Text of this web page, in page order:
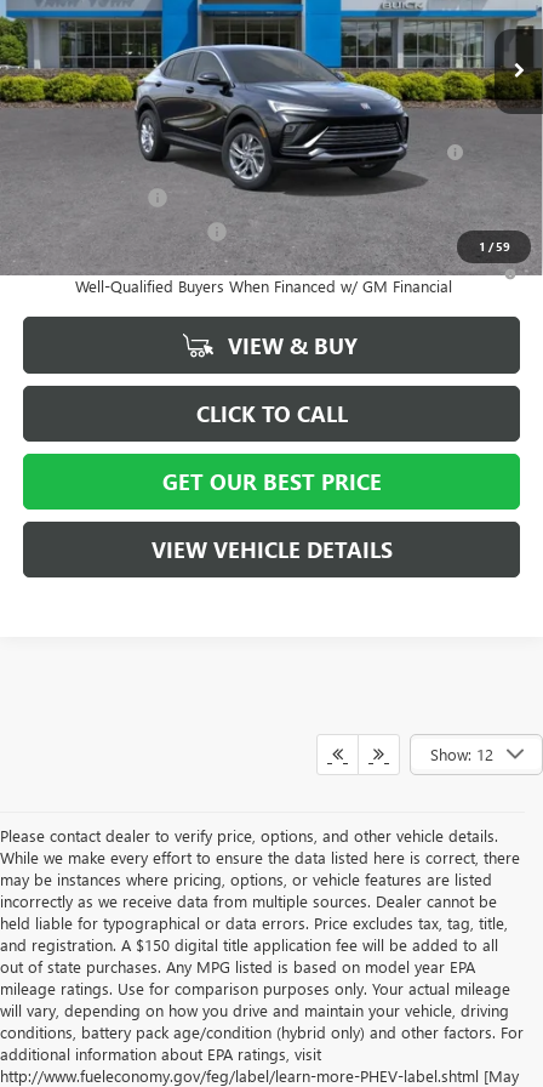
1 /59
In Stock Ext. Int.
Vann York Price: $27,014
Add. Offers you may Qualify For:
Purchase Allowance for Current Eligible Non-GM Owners
and Lessees
GM First Responder Offer
-$500
1.9% APR for 36 Months and No Monthly Payments for 90 Days for
Well-Qualified Buyers When Financed w/ GM Financial
VIEW & BUY
CLICK TO CALL
GET OUR BEST PRICE
VIEW VEHICLE DETAILS
Show: 12
Please contact dealer to verify price, options, and other vehicle details.
While we make every effort to ensure the data listed here is correct, there
may be instances where pricing, options, or vehicle features are listed
incorrectly as we receive data from multiple sources. Dealer cannot be
held liable for typographical or data errors. Price excludes tax, tag, title,
and registration. A $150 digital title application fee will be added to all
out of state purchases. Any MPG listed is based on model year EPA
mileage ratings. Use for comparison purposes only. Your actual mileage
will vary, depending on how you drive and maintain your vehicle, driving
conditions, battery pack age/condition (hybrid only) and other factors. For
additional information about EPA ratings, visit
http://www.fueleconomy.gov/feg/label/learn-more-PHEV-label.shtml [May